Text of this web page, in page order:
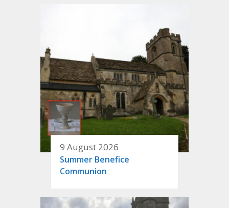
9 August 2026
Summer Benefice
Communion